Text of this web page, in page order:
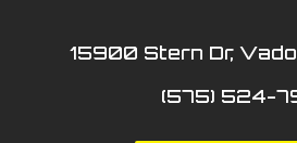
15900 Stern Dr,
(575) 524-